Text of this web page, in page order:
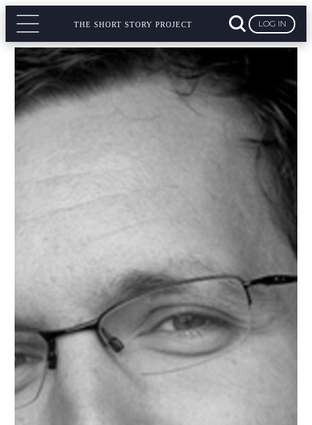
THE SHORT STORY PROJECT LOG IN